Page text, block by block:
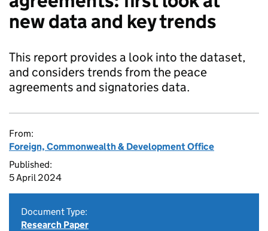
new data and key trends
This report provides a look into the dataset,
and considers trends from the peace
agreements and signatories data.
From:
Foreign, Commonwealth & Development Office
Published:
5 April 2024
Document Type:
Research Paper